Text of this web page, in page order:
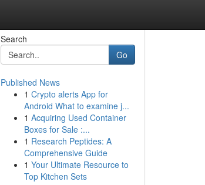
Search
Go
Published News
1 Crypto alerts App for
Android What to examine j...
1 Acquiring Used Container
Boxes for Sale :...
1 Research Peptides: A
Comprehensive Guide
1 Your Ultimate Resource to
Top Kitchen Sets